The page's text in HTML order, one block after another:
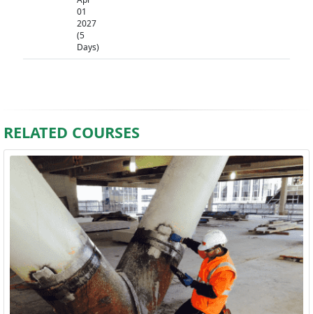
01
2027
(5
Days)
RELATED COURSES